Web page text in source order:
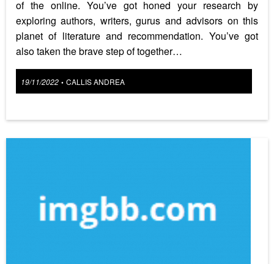
of the online. You’ve got honed your research by
exploring authors, writers, gurus and advisors on this
planet of literature and recommendation. You’ve got
also taken the brave step of together…
Posted
19/11/2022 • CALLIS ANDREA